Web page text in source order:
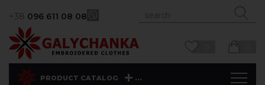
+38 096 611 08 08
PRODUCT CATALOG ...